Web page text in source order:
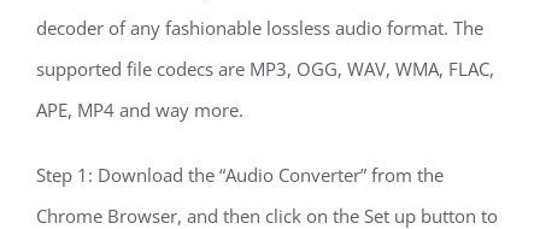
decoder of any fashionable lossless audio format. The
supported file codecs are MP3, OGG, WAV, WMA, FLAC,
APE, MP4 and way more.
Step 1: Download the “Audio Converter” from the
Chrome Browser, and then click on the Set up button to